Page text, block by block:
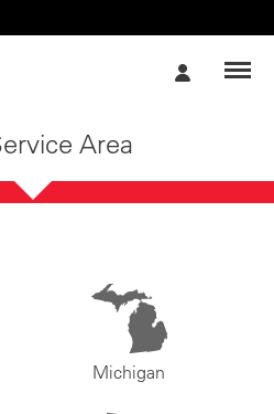
Area
Michigan